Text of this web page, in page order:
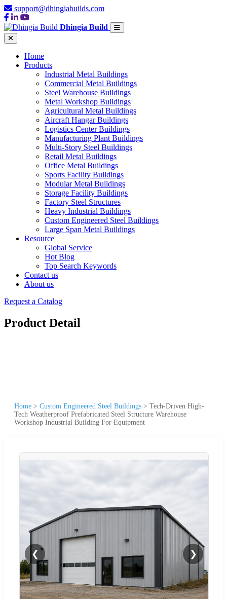
support@dhingiabuilds.com
Dhingia Build
Home
Products
Industrial Metal Buildings
Commercial Metal Buildings
Steel Warehouse Buildings
Metal Workshop Buildings
Agricultural Metal Buildings
Aircraft Hangar Buildings
Logistics Center Buildings
Manufacturing Plant Buildings
Multi-Story Steel Buildings
Retail Metal Buildings
Office Metal Buildings
Sports Facility Buildings
Modular Metal Buildings
Storage Facility Buildings
Factory Steel Structures
Heavy Industrial Buildings
Custom Engineered Steel Buildings
Large Span Metal Buildings
Resource
Global Service
Hot Blog
Top Search Keywords
Contact us
About us
Request a Catalog
Product Detail
Home > Custom Engineered Steel Buildings > Tech-Driven High-
Tech Weatherproof Prefabricated Steel Structure Warehouse
Workshop Industrial Building For Equipment
❮ ❯